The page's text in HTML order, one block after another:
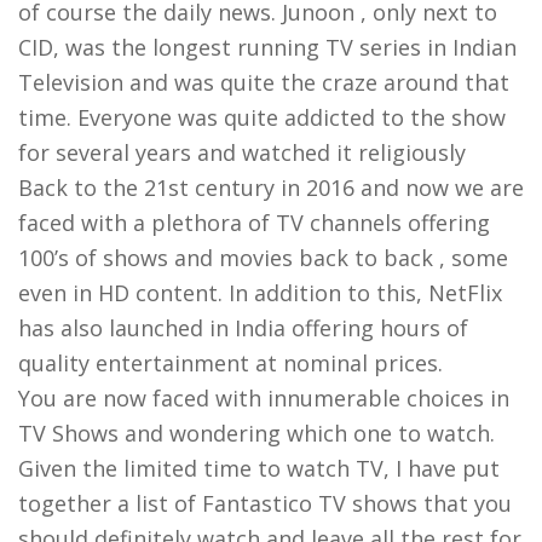
of course the daily news. Junoon , only next to
CID, was the longest running TV series in Indian
Television and was quite the craze around that
time. Everyone was quite addicted to the show
for several years and watched it religiously
Back to the 21st century in 2016 and now we are
faced with a plethora of TV channels offering
100’s of shows and movies back to back , some
even in HD content. In addition to this, NetFlix
has also launched in India offering hours of
quality entertainment at nominal prices.
You are now faced with innumerable choices in
TV Shows and wondering which one to watch.
Given the limited time to watch TV, I have put
together a list of Fantastico TV shows that you